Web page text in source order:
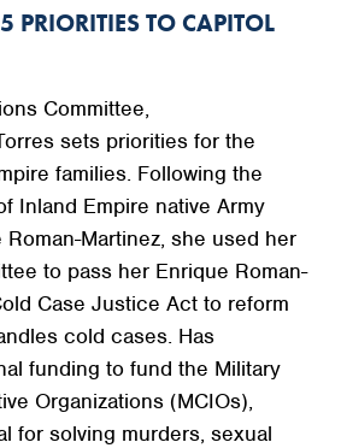
PRIORITIES TO CAPITOL
Committee,
sets priorities for the
families. Following the
Inland Empire native Army
Martinez, she used her
to pass her Enrique Roman-
Case Justice Act to reform
cold cases. Has
funding to fund the Military
Organizations (MCIOs),
for solving murders, sexual